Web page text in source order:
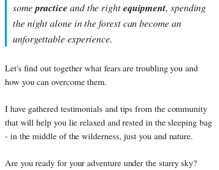
somepractice and the rightequipment, spending
the night alone in the forest can become an
unforgettable experience.
Let's find out together what fears are troubling you and
how you can overcome them.
I have gathered testimonials and tips from the community
that will help you lie relaxed and rested in the sleeping bag
- in the middle of the wilderness, just you and nature.
Are you ready for your adventure under the starry sky?